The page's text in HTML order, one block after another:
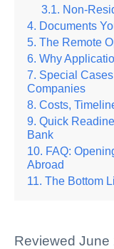
Non-
Documents
The Remote
Why
Special
Companies
Costs,
Quick
Bank
FAQ:
Abroad
The Bottom
Reviewed June